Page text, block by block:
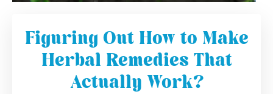
Figuring Out How to Make
Herbal Remedies That
Actually Work?